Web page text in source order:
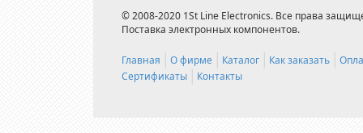
© 2008-2020 1St Line Electronics. Все права
Поставка электронных компонентов.
Главная О фирме Каталог Как заказать
Сертификаты
Контакты